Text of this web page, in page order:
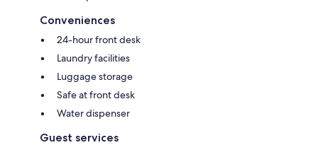
Conveniences
24-hour front desk
Laundry facilities
Luggage storage
Safe at front desk
Water dispenser
Guest services